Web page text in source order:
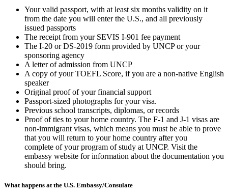
Your valid passport, with at least six months validity on it
from the date you will enter the U.S., and all previously
issued passports
The receipt from your SEVIS I-901 fee payment
The I-20 or DS-2019 form provided by UNCP or your
sponsoring agency
A letter of admission from UNCP
A copy of your TOEFL Score, if you are a non-native English
speaker
Original proof of your financial support
Passport-sized photographs for your visa.
Previous school transcripts, diplomas, or records
Proof of ties to your home country. The F-1 and J-1 visas are
non-immigrant visas, which means you must be able to prove
that you will return to your home country after you
complete of your program of study at UNCP. Visit the
embassy website for information about the documentation you
should bring.
What happens at the U.S. Embassy/Consulate